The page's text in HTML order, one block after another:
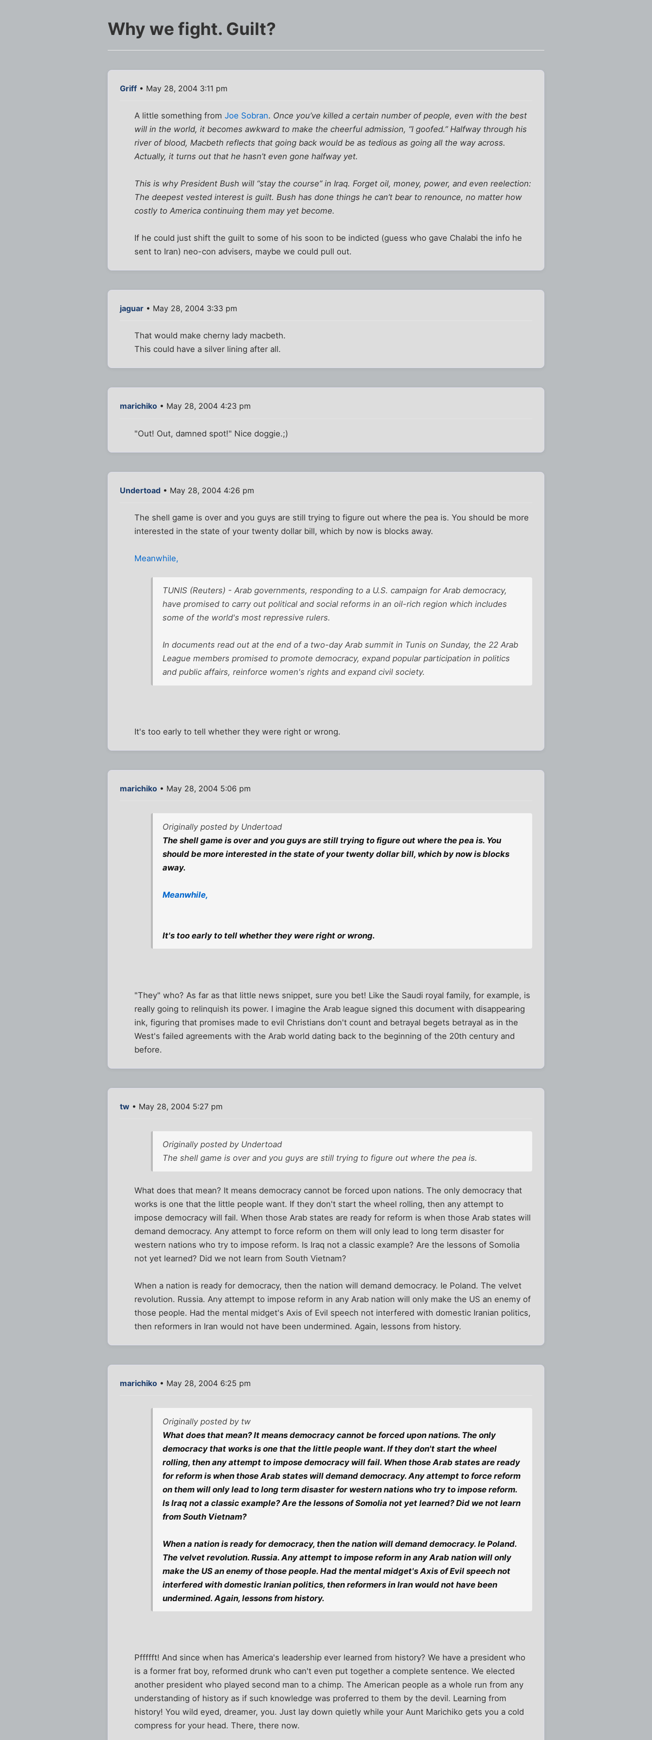
Why we fight. Guilt?
Griff • May 28, 2004 3:11 pm
A little something fromJoe Sobran. Once you’ve killed a certain number of people, even with the best
will in the world, it becomes awkward to make the cheerful admission, “I goofed.” Halfway through his
river of blood, Macbeth reflects that going back would be as tedious as going all the way across.
Actually, it turns out that he hasn’t even gone halfway yet.
This is why President Bush will “stay the course” in Iraq. Forget oil, money, power, and even reelection:
The deepest vested interest is guilt. Bush has done things he can’t bear to renounce, no matter how
costly to America continuing them may yet become.
If he could just shift the guilt to some of his soon to be indicted (guess who gave Chalabi the info he
sent to Iran) neo-con advisers, maybe we could pull out.
jaguar • May 28, 2004 3:33 pm
That would make cherny lady macbeth.
This could have a silver lining after all.
marichiko • May 28, 2004 4:23 pm
"Out! Out, damned spot!" Nice doggie.;)
Undertoad • May 28, 2004 4:26 pm
The shell game is over and you guys are still trying to figure out where the pea is. You should be more
interested in the state of your twenty dollar bill, which by now is blocks away.
Meanwhile,
TUNIS (Reuters) - Arab governments, responding to a U.S. campaign for Arab democracy,
have promised to carry out political and social reforms in an oil-rich region which includes
some of the world's most repressive rulers.
In documents read out at the end of a two-day Arab summit in Tunis on Sunday, the 22 Arab
League members promised to promote democracy, expand popular participation in politics
and public affairs, reinforce women's rights and expand civil society.
It's too early to tell whether they were right or wrong.
marichiko • May 28, 2004 5:06 pm
Originally posted by Undertoad
The shell game is over and you guys are still trying to figure out where the pea is. You
should be more interested in the state of your twenty dollar bill, which by now is blocks
away.
Meanwhile,
It's too early to tell whether they were right or wrong.
"They" who? As far as that little news snippet, sure you bet! Like the Saudi royal family, for example, is
really going to relinquish its power. I imagine the Arab league signed this document with disappearing
ink, figuring that promises made to evil Christians don't count and betrayal begets betrayal as in the
West's failed agreements with the Arab world dating back to the beginning of the 20th century and
before.
tw • May 28, 2004 5:27 pm
Originally posted by Undertoad
The shell game is over and you guys are still trying to figure out where the pea is.
What does that mean? It means democracy cannot be forced upon nations. The only democracy that
works is one that the little people want. If they don't start the wheel rolling, then any attempt to
impose democracy will fail. When those Arab states are ready for reform is when those Arab states will
demand democracy. Any attempt to force reform on them will only lead to long term disaster for
western nations who try to impose reform. Is Iraq not a classic example? Are the lessons of Somolia
not yet learned? Did we not learn from South Vietnam?
When a nation is ready for democracy, then the nation will demand democracy. Ie Poland. The velvet
revolution. Russia. Any attempt to impose reform in any Arab nation will only make the US an enemy of
those people. Had the mental midget's Axis of Evil speech not interfered with domestic Iranian politics,
then reformers in Iran would not have been undermined. Again, lessons from history.
marichiko • May 28, 2004 6:25 pm
Originally posted by tw
What does that mean? It means democracy cannot be forced upon nations. The only
democracy that works is one that the little people want. If they don't start the wheel
rolling, then any attempt to impose democracy will fail. When those Arab states are ready
for reform is when those Arab states will demand democracy. Any attempt to force reform
on them will only lead to long term disaster for western nations who try to impose reform.
Is Iraq not a classic example? Are the lessons of Somolia not yet learned? Did we not learn
from South Vietnam?
When a nation is ready for democracy, then the nation will demand democracy. Ie Poland.
The velvet revolution. Russia. Any attempt to impose reform in any Arab nation will only
make the US an enemy of those people. Had the mental midget's Axis of Evil speech not
interfered with domestic Iranian politics, then reformers in Iran would not have been
undermined. Again, lessons from history.
Pffffft! And since when has America's leadership ever learned from history? We have a president who
is a former frat boy, reformed drunk who can't even put together a complete sentence. We elected
another president who played second man to a chimp. The American people as a whole run from any
understanding of history as if such knowledge was proferred to them by the devil. Learning from
history! You wild eyed, dreamer, you. Just lay down quietly while your Aunt Marichiko gets you a cold
compress for your head. There, there now.